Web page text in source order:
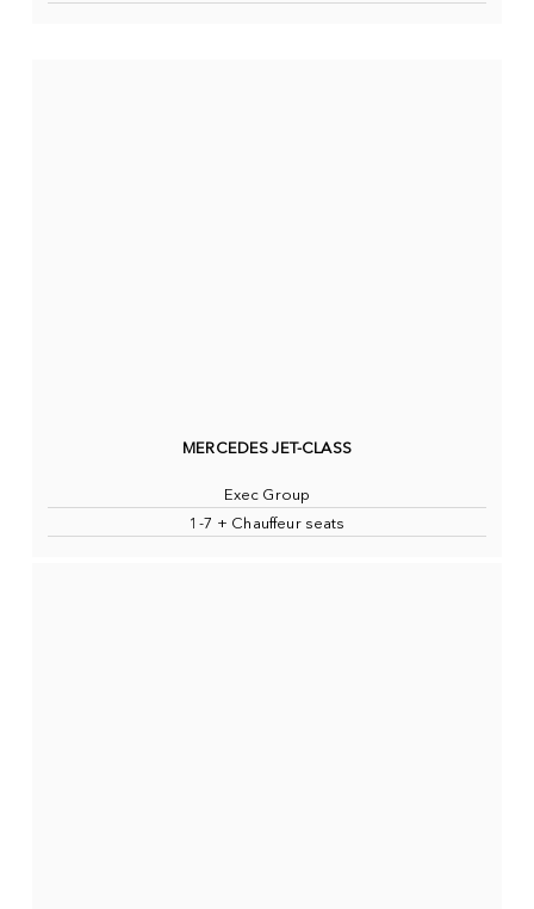
MERCEDES JET-CLASS
Exec Group
1-7 + Chauffeur seats